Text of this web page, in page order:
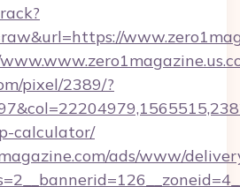
pixel/2389/?
calculator/
ads/www/